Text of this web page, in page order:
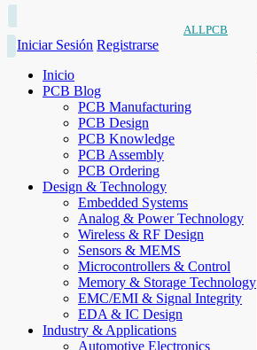
ALLPCB
Iniciar Sesión Registrarse
Inicio
PCB Blog
PCB Manufacturing
PCB Design
PCB Knowledge
PCB Assembly
PCB Ordering
Design & Technology
Embedded Systems
Analog & Power Technology
Wireless & RF Design
Sensors & MEMS
Microcontrollers & Control
Memory & Storage Technology
EMC/EMI & Signal Integrity
EDA & IC Design
Industry & Applications
Automotive Electronics